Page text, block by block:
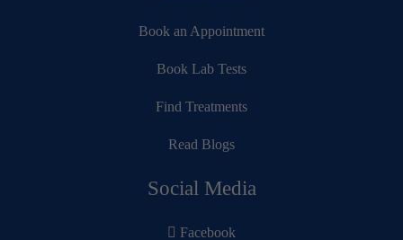
Book an Appointment
Book Lab Tests
Find Treatments
Read Blogs
Social Media
Facebook